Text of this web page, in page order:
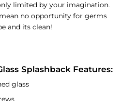
limited by your imagination.
no opportunity for germs
and its clean!
Splashback Features:
glass